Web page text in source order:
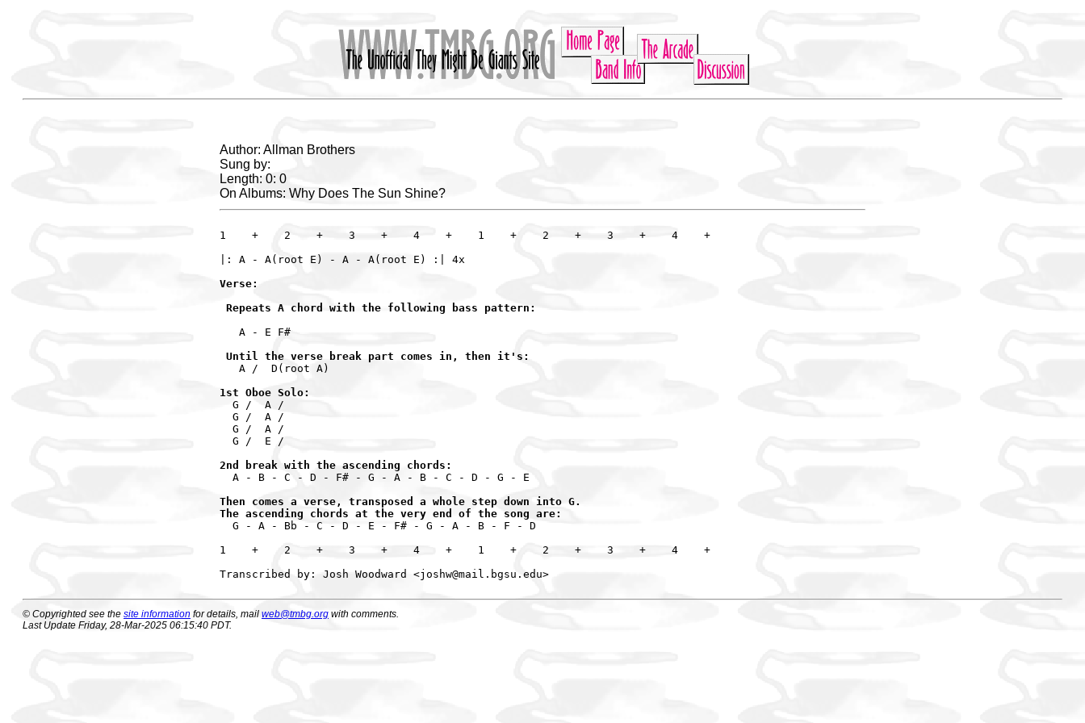
Author: Allman Brothers
Sung by:
Length: 0: 0
On Albums: Why Does The Sun Shine?
1    +    2    +    3    +    4    +    1    +    2    +    3    +    4    +
Verse:
Repeats A chord with the following bass pattern:
   A - E F#
Until the verse break part comes in, then it's:
   A /  D(root A)
1st Oboe Solo:
  G /  A /
  G /  A /
  G /  A /
  G /  E /
2nd break with the ascending chords:
  A - B - C - D - F# - G - A - B - C - D - G - E
Then comes a verse, transposed a whole step down into G.
The ascending chords at the very end of the song are:
  G - A - Bb - C - D - E - F# - G - A - B - F - D
1    +    2    +    3    +    4    +    1    +    2    +    3    +    4    +
© Copyrighted see the site information for details, mail web@tmbg.org with comments.
Last Update Friday, 28-Mar-2025 06:15:40 PDT.